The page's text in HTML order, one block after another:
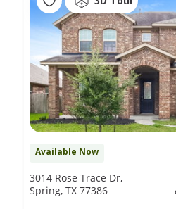
Available Now
3014 Rose Trace Dr,
Spring, TX 77386